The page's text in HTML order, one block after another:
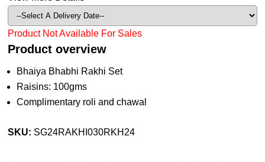
Product Not Available For Sales
Product overview
Bhaiya Bhabhi Rakhi Set
Raisins: 100gms
Complimentary roli and chawal
SKU: SG24RAKHI030RKH24